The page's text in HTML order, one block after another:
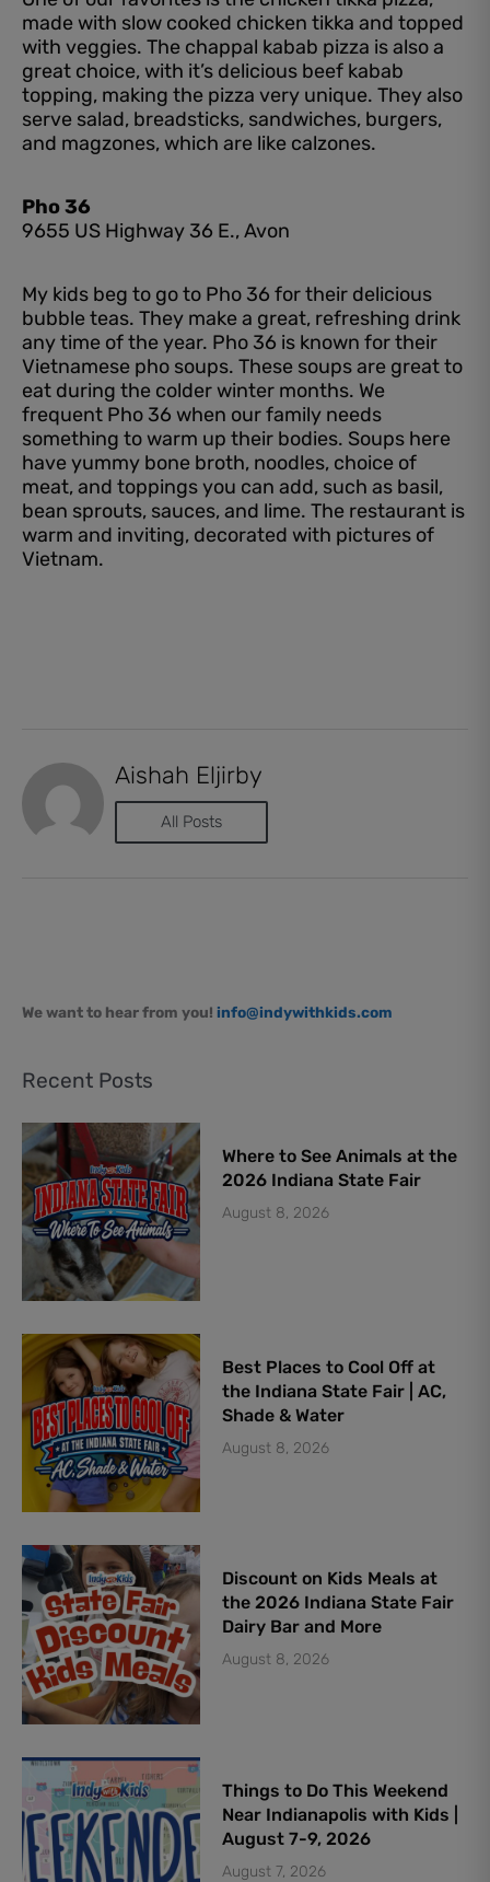
made with slow cooked chicken tikka and topped
with veggies. The chappal kabab pizza is also a
great choice, with it’s delicious beef kabab
topping, making the pizza very unique. They also
serve salad, breadsticks, sandwiches, burgers,
and magzones, which are like calzones.
Pho 36
9655 US Highway 36 E., Avon
My kids beg to go to Pho 36 for their delicious
bubble teas. They make a great, refreshing drink
any time of the year. Pho 36 is known for their
Vietnamese pho soups. These soups are great to
eat during the colder winter months. We
frequent Pho 36 when our family needs
something to warm up their bodies. Soups here
have yummy bone broth, noodles, choice of
meat, and toppings you can add, such as basil,
bean sprouts, sauces, and lime. The restaurant is
warm and inviting, decorated with pictures of
Vietnam.
Aishah Eljirby
All Posts
We want to hear from you! info@indywithkids.com
Recent Posts
Where to See Animals at the
2026 Indiana State Fair
August 8, 2026
Best Places to Cool Off at
the Indiana State Fair | AC,
Shade & Water
August 8, 2026
Discount on Kids Meals at
the 2026 Indiana State Fair
Dairy Bar and More
August 8, 2026
Things to Do This Weekend
Near Indianapolis with Kids |
August 7-9, 2026
August 7, 2026